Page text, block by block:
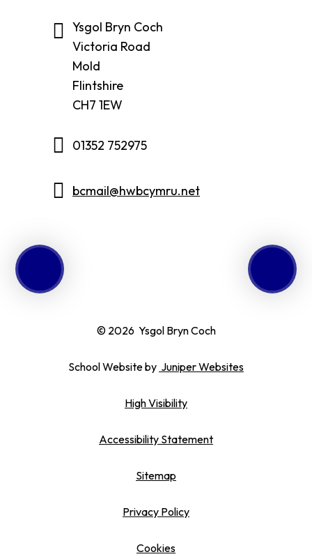
Ysgol Bryn Coch
Victoria Road
Mold
Flintshire
CH7 1EW
01352 752975
bcmail@hwbcymru.net
© 2026 Ysgol Bryn Coch
School Website by Juniper Websites
High Visibility
Accessibility Statement
Sitemap
Privacy Policy
Cookies